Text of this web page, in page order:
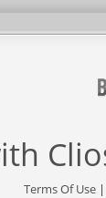
Terms Of Use